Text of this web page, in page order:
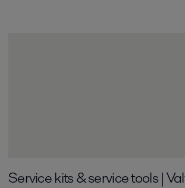
Service kits & service tools |